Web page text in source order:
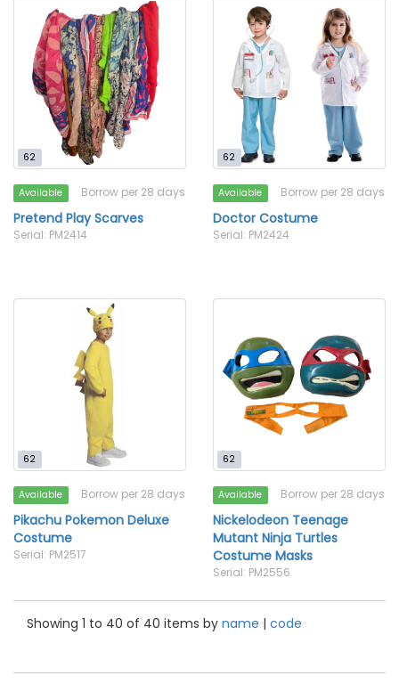
62
Available Borrow per 28 days
Pretend Play Scarves
Serial: PM2414
62
Available Borrow per 28 days
Doctor Costume
Serial: PM2424
62
Available Borrow per 28 days
Pikachu Pokemon Deluxe
Costume
Serial: PM2517
62
Available Borrow per 28 days
Nickelodeon Teenage
Mutant Ninja Turtles
Costume Masks
Serial: PM2556
Showing 1 to 40 of 40 items by name | code